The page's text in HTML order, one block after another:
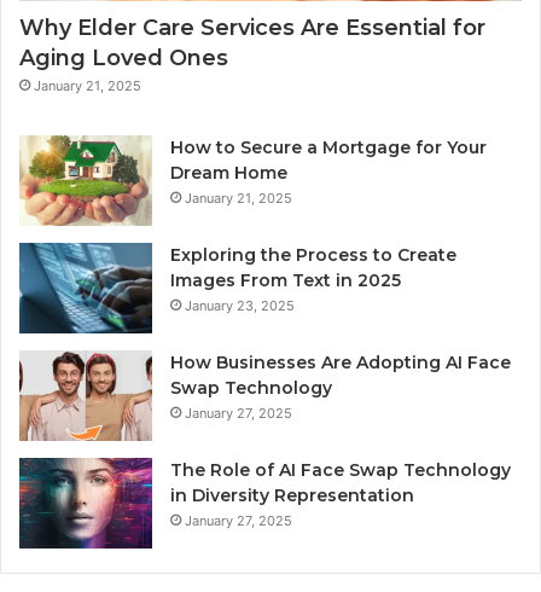
Why Elder Care Services Are Essential for
Aging Loved Ones
January 21, 2025
How to Secure a Mortgage for Your
Dream Home
January 21, 2025
Exploring the Process to Create
Images From Text in 2025
January 23, 2025
How Businesses Are Adopting AI Face
Swap Technology
January 27, 2025
The Role of AI Face Swap Technology
in Diversity Representation
January 27, 2025